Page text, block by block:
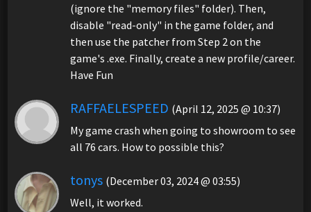
(ignore the "memory files" folder). Then,
disable "read-only" in the game folder, and
then use the patcher from Step 2 on the
game's .exe. Finally, create a new profile/career.
Have Fun
RAFFAELESPEED (April 12, 2025 @ 10:37)
My game crash when going to showroom to see
all 76 cars. How to possible this?
tonys (December 03, 2024 @ 03:55)
Well, it worked.